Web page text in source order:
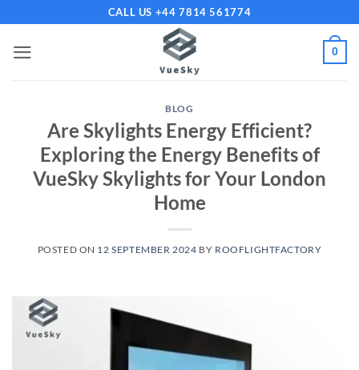
content
CALL US +44 7814 561774
0
BLOG
Are Skylights Energy Efficient?
Exploring the Energy Benefits of
VueSky Skylights for Your London
Home
POSTED ON 12 SEPTEMBER 2024 BY ROOFLIGHTFACTORY